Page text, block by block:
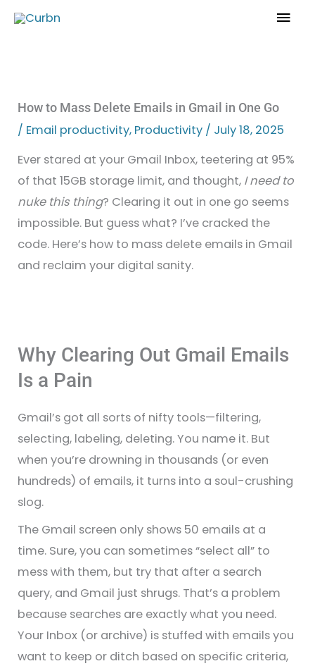
Skip
How to Mass Delete Emails in Gmail in One Go
/ Email productivity, Productivity / July 18, 2025
Ever stared at your Gmail Inbox, teetering at 95%
of that 15GB storage limit, and thought, I need to
nuke this thing? Clearing it out in one go seems
impossible. But guess what? I’ve cracked the
code. Here’s how to mass delete emails in Gmail
and reclaim your digital sanity.
Why Clearing Out Gmail Emails
Is a Pain
Gmail’s got all sorts of nifty tools—filtering,
selecting, labeling, deleting. You name it. But
when you’re drowning in thousands (or even
hundreds) of emails, it turns into a soul-crushing
slog.
The Gmail screen only shows 50 emails at a
time. Sure, you can sometimes “select all” to
mess with them, but try that after a search
query, and Gmail just shrugs. That’s a problem
because searches are exactly what you need.
Your Inbox (or archive) is stuffed with emails you
want to keep or ditch based on specific criteria,